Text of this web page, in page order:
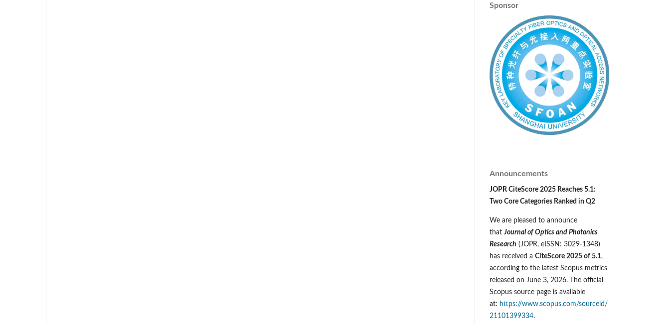
Sponsor
Announcements
JOPR CiteScore 2025 Reaches 5.1:
Two Core Categories Ranked in Q2
We are pleased to announce
that Journal of Optics and Photonics
Research (JOPR, eISSN: 3029-1348)
has received a CiteScore 2025 of 5.1,
according to the latest Scopus metrics
released on June 3, 2026. The official
Scopus source page is available
at: https://www.scopus.com/sourceid/
21101399334.